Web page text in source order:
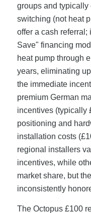
groups and typically
switching (not heat
offer a cash referral;
Save" financing
heat pump through
years, eliminating
the immediate
premium German
incentives (typically
positioning and
installation costs
regional installers
incentives, while
market share, but
inconsistently
The Octopus £100